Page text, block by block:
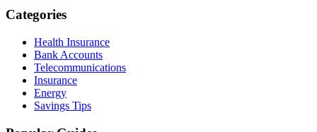
Categories
Health Insurance
Bank Accounts
Telecommunications
Insurance
Energy
Savings Tips